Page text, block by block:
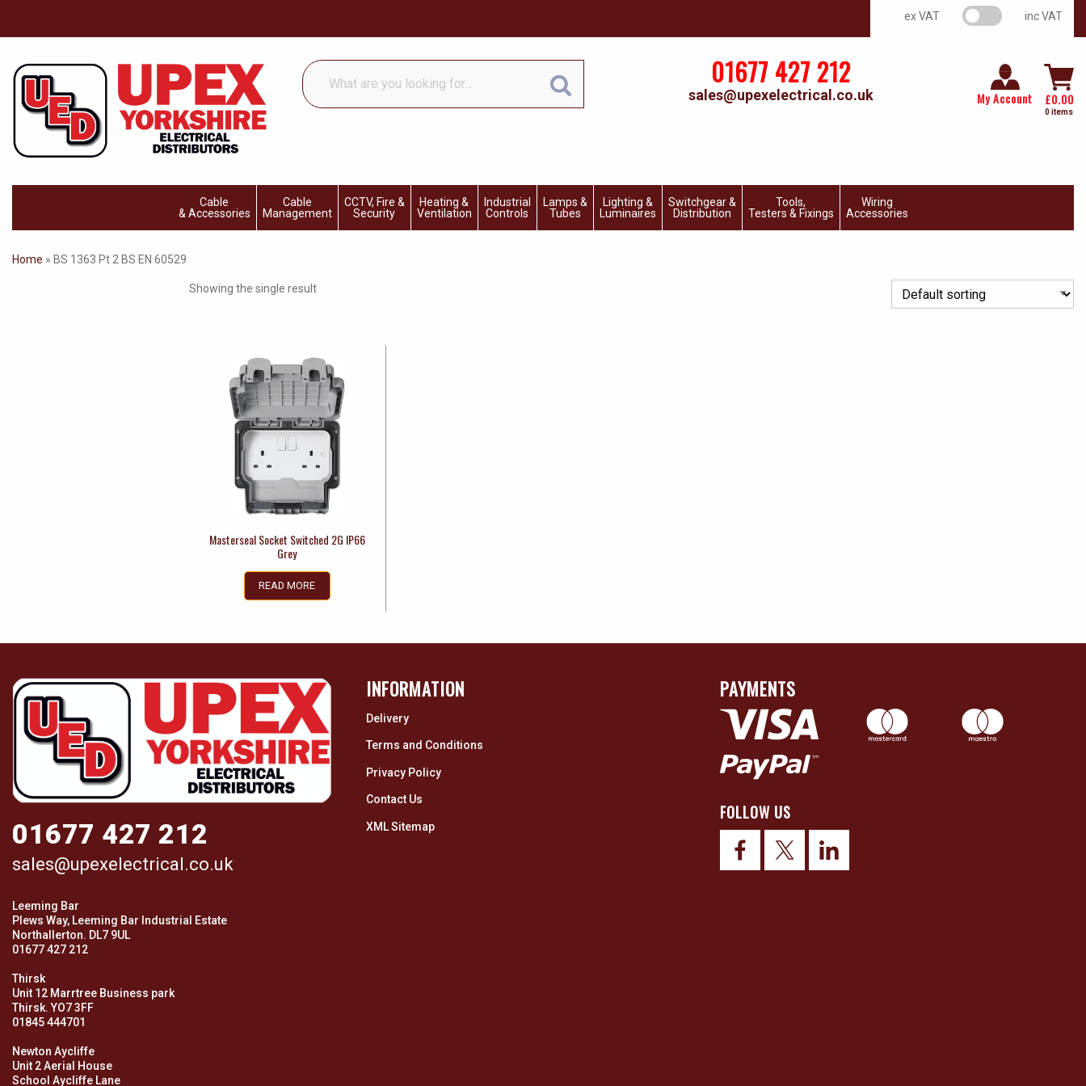
ex VAT VAT switch inc VAT
What
are
you
01677 427 212
sales@upexelectrical.co.uk My Account £0.00
0 items
Cable
& Accessories
Cable
Management
CCTV, Fire &
Security
Heating &
Ventilation
Industrial
Controls
Lamps &
Tubes
Lighting &
Luminaires
Switchgear &
Distribution
Tools,
Testers & Fixings
Wiring
Accessories
Home » BS 1363 Pt 2 BS EN 60529
Showing the single result
Masterseal Socket Switched 2G IP66
Grey
READ MORE
01677 427 212
sales@upexelectrical.co.uk
Leeming Bar
Plews Way, Leeming Bar Industrial Estate
Northallerton. DL7 9UL
01677 427 212
Thirsk
Unit 12 Marrtree Business park
Thirsk. YO7 3FF
01845 444701
Newton Aycliffe
Unit 2 Aerial House
School Aycliffe Lane
INFORMATION
Delivery
Terms and Conditions
Privacy Policy
Contact Us
XML Sitemap
PAYMENTS
FOLLOW US